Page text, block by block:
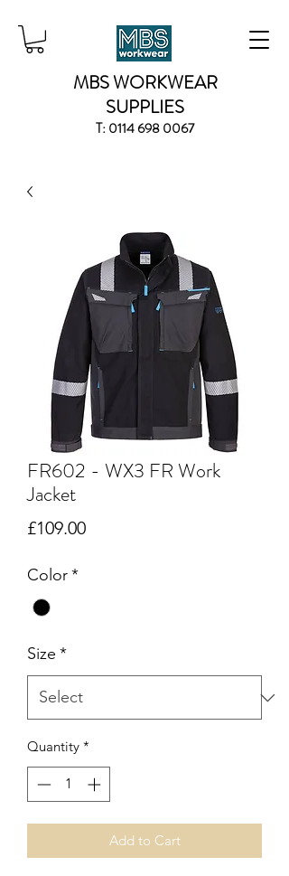
MBS WORKWEAR
SUPPLIES
T:0114 698 0067
FR602 - WX3 FR Work
Jacket
£109.00Price
Color*
Size *
Quantity *
Add to Cart